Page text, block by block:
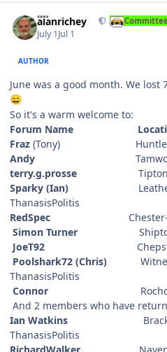
alanrichey Committee
July 1Jul 1
AUTHOR
June was a good month. We
😄
So it's a warm welcome to:
Forum Name
Fraz (Tony)
Andy
terry.g.prosse
Tipton
Sparky (Ian)
ThanasisPolitis
RedSpec Chester-le-
Simon Turner
Shipton
JoeT92 Chepstow
Poolshark72 (Chris)
ThanasisPolitis
Connor
And 2 members who have
Ian Watkins
ThanasisPolitis